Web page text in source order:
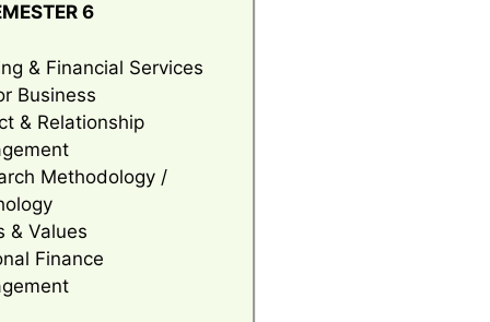
6
& Financial Services
Business
& Relationship
Methodology /
& Values
Finance